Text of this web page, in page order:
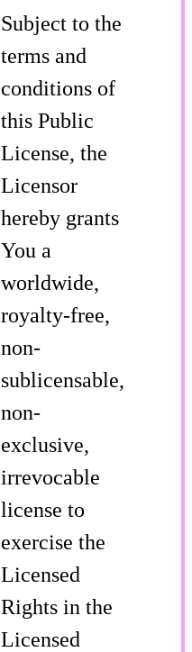
Subject to the
terms and
conditions of
this Public
License, the
Licensor
hereby grants
You a
worldwide,
royalty-free,
non-
sublicensable,
non-
exclusive,
irrevocable
license to
exercise the
Licensed
Rights in the
Licensed